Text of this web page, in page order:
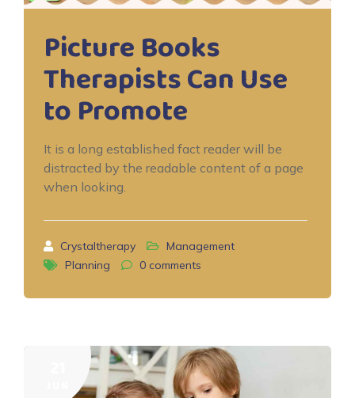
Picture Books
Therapists Can Use
to Promote
It is a long established fact reader will be
distracted by the readable content of a page
when looking.
Crystaltherapy
Management
Planning
0 comments